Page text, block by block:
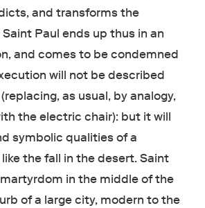
and transforms the
Paul ends up thus in an
and comes to be condemned
will not be described
as usual, by analogy,
the electric chair): but it will
symbolic qualities of a
the fall in the desert. Saint
in the middle of the
of a large city, modern to the